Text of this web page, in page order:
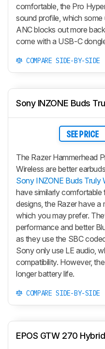
comfortable, the Pro
sound profile, which some
ANC blocks out more
come with a USB-C
COMPARE SIDE-BY-SIDE
Sony INZONE Buds
SEE PRICE
The Razer Hammerhead
Wireless are better
Sony INZONE Buds Truly
have similarly comfortable
designs, the Razer have
which you may prefer.
performance and better
as they use the SBC
Sony only use LE audio,
compatibility. However,
longer battery life.
COMPARE SIDE-BY-SIDE
EPOS GTW 270